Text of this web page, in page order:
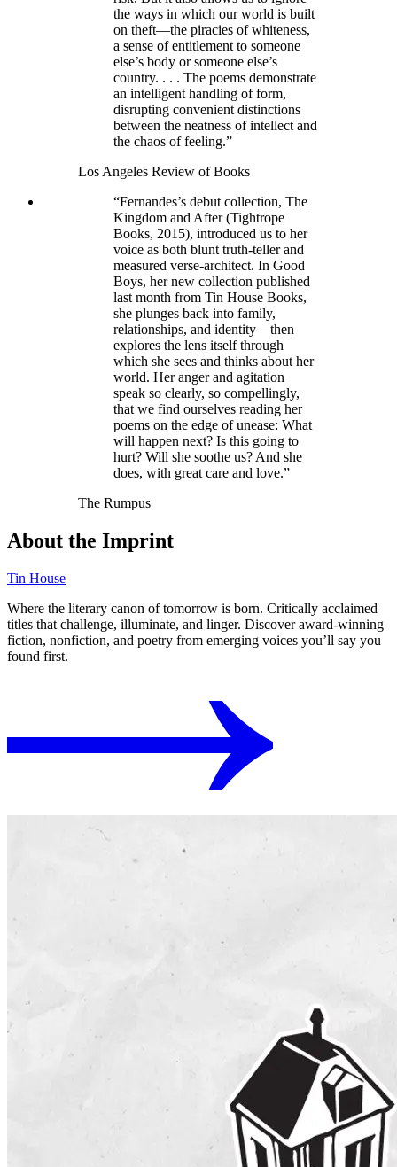
the ways in which our world is built
on theft—the piracies of whiteness,
a sense of entitlement to someone
else’s body or someone else’s
country. . . . The poems demonstrate
an intelligent handling of form,
disrupting convenient distinctions
between the neatness of intellect and
the chaos of feeling.”
Los Angeles Review of Books
“Fernandes’s debut collection, The
Kingdom and After (Tightrope
Books, 2015), introduced us to her
voice as both blunt truth-teller and
measured verse-architect. In Good
Boys, her new collection published
last month from Tin House Books,
she plunges back into family,
relationships, and identity—then
explores the lens itself through
which she sees and thinks about her
world. Her anger and agitation
speak so clearly, so compellingly,
that we find ourselves reading her
poems on the edge of unease: What
will happen next? Is this going to
hurt? Will she soothe us? And she
does, with great care and love.”
The Rumpus
About the Imprint
Tin House
Where the literary canon of tomorrow is born. Critically acclaimed
titles that challenge, illuminate, and linger. Discover award-winning
fiction, nonfiction, and poetry from emerging voices you’ll say you
found first.